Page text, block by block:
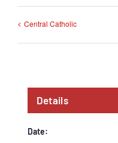
Central Catholic
Details
Date: